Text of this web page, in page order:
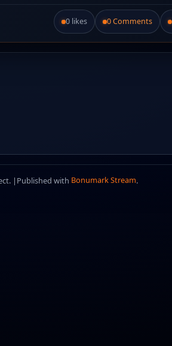
Like this post.
0 likes 0 Comments
| Published with Bonumark Stream.